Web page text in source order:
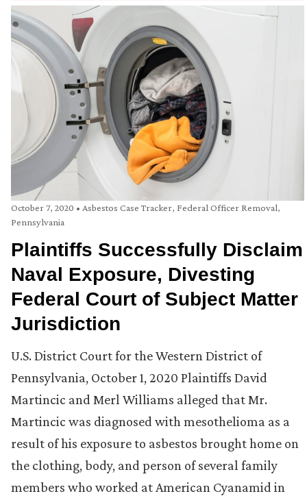
October 7, 2020 • Asbestos Case Tracker, Federal Officer Removal,
Pennsylvania
Plaintiffs Successfully Disclaim
Naval Exposure, Divesting
Federal Court of Subject Matter
Jurisdiction
U.S. District Court for the Western District of
Pennsylvania, October 1, 2020 Plaintiffs David
Martincic and Merl Williams alleged that Mr.
Martincic was diagnosed with mesothelioma as a
result of his exposure to asbestos brought home on
the clothing, body, and person of several family
members who worked at American Cyanamid in